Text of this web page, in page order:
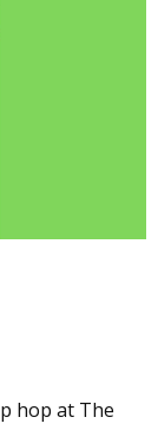
hop at The